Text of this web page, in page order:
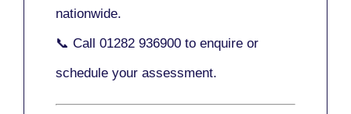
nationwide.
📞 Call 01282 936900 to enquire or
schedule your assessment.